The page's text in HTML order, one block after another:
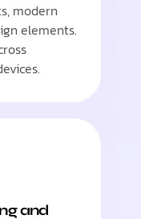
modern
elements.
and